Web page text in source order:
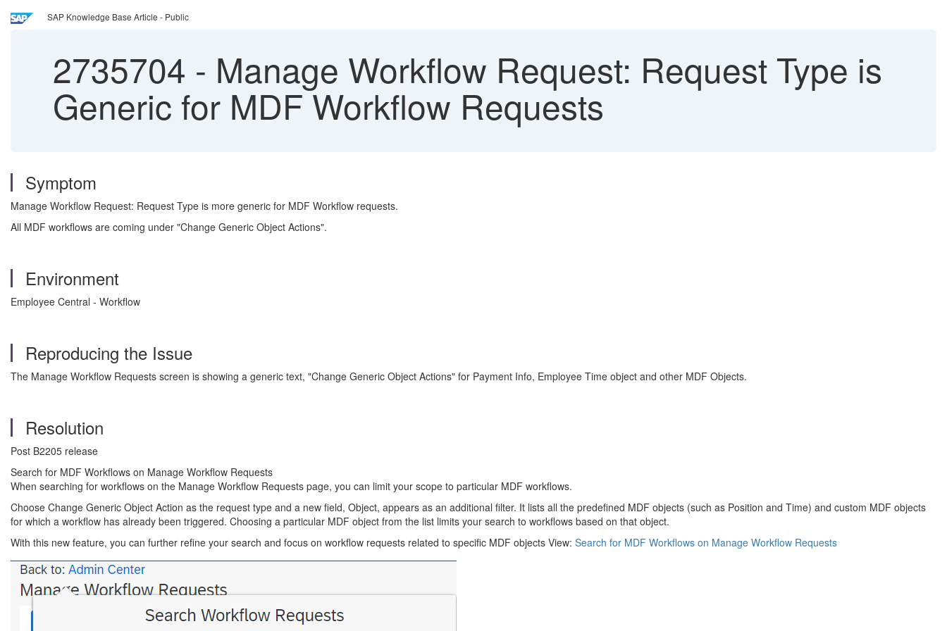
SAP Knowledge Base Article - Public
2735704 - Manage Workflow Request: Request Type is
Generic for MDF Workflow Requests
Symptom
Manage Workflow Request: Request Type is more generic for MDF Workflow requests.
All MDF workflows are coming under "Change Generic Object Actions".
Environment
Employee Central - Workflow
Reproducing the Issue
The Manage Workflow Requests screen is showing a generic text, "Change Generic Object Actions" for Payment Info, Employee Time object and other MDF Objects.
Resolution
Post B2205 release
Search for MDF Workflows on Manage Workflow Requests
When searching for workflows on the Manage Workflow Requests page, you can limit your scope to particular MDF workflows.
Choose Change Generic Object Action as the request type and a new field, Object, appears as an additional filter. It lists all the predefined MDF objects (such as Position and Time) and custom MDF objects
for which a workflow has already been triggered. Choosing a particular MDF object from the list limits your search to workflows based on that object.
With this new feature, you can further refine your search and focus on workflow requests related to specific MDF objects View: Search for MDF Workflows on Manage Workflow Requests